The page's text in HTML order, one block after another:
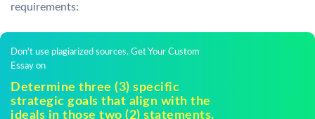
requirements:
Don't use plagiarized sources. Get Your Custom
Essay on
Determine three (3) specific
strategic goals that align with the
ideals in those two (2) statements.